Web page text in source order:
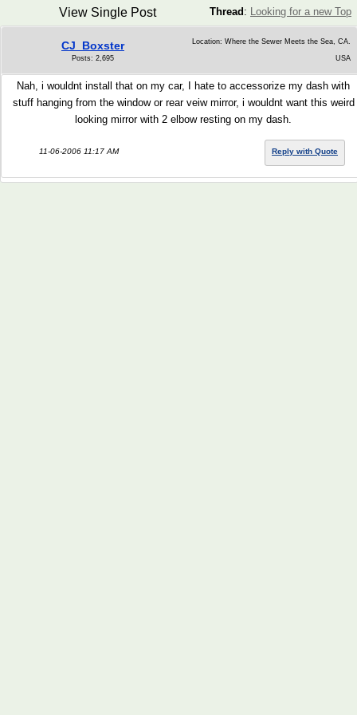
Thread : Looking for a new Top
View Single Post
CJ_Boxster
Posts: 2,695
Location: Where the Sewer Meets the Sea, CA.
USA
Nah, i wouldnt install that on my car, I hate to accessorize my dash with
stuff hanging from the window or rear veiw mirror, i wouldnt want this weird
looking mirror with 2 elbow resting on my dash.
11-06-2006 11:17 AM Reply with Quote